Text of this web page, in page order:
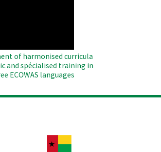
of harmonised curricula
and spécialised training in
ECOWAS languages